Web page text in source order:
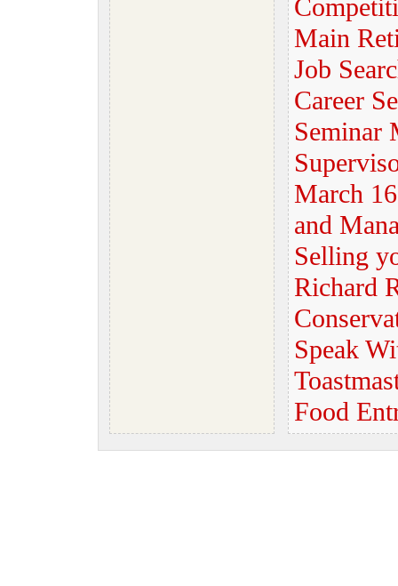
Main
Job
Career
Seminar
March
and
Selling
Richard
Speak
Food